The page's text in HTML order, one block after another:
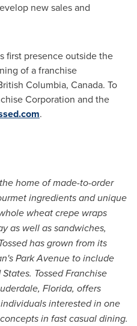
new sales and
first presence outsidethe
of a franchise
Columbia, Canada. To
Corporation and the
.
home of made-to-order
ingredients and unique
wheat crepe wraps
as well as sandwiches,
has grown from its
's Park Avenue to include
. Tossed Franchise
Florida, offers
interested in one
in fast casual dining.